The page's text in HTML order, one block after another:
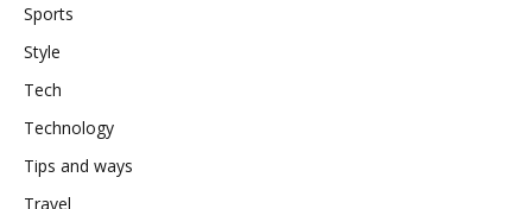
Sports
Style
Tech
Technology
Tips and ways
Travel